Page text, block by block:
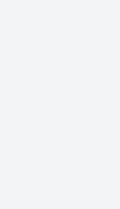
© 2026
Address: